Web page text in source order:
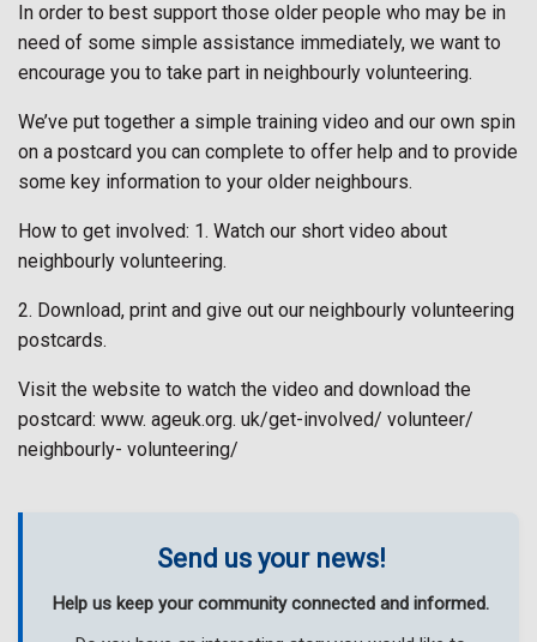
In order to best support those older people who may be in
need of some simple assistance immediately, we want to
encourage you to take part in neighbourly volunteering.
We’ve put together a simple training video and our own spin
on a postcard you can complete to offer help and to provide
some key information to your older neighbours.
How to get involved: 1. Watch our short video about
neighbourly volunteering.
2. Download, print and give out our neighbourly volunteering
postcards.
Visit the website to watch the video and download the
postcard: www. ageuk.org. uk/get-involved/ volunteer/
neighbourly- volunteering/
Send us your news!
Help us keep your community connected and informed.